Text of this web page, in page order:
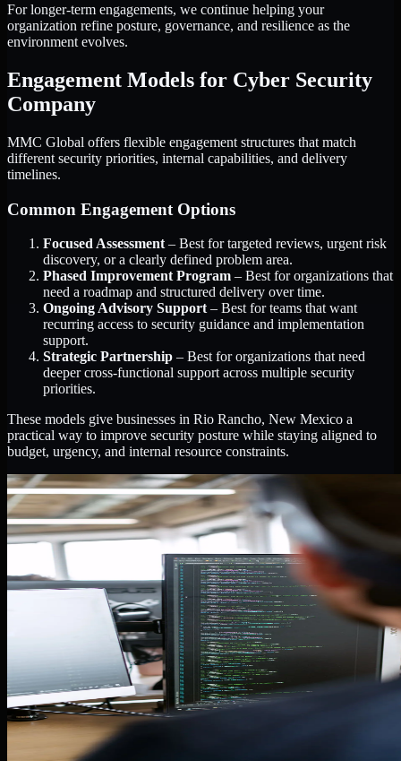
For longer-term engagements, we continue helping your
organization refine posture, governance, and resilience as the
environment evolves.
Engagement Models for Cyber Security
Company
MMC Global offers flexible engagement structures that match
different security priorities, internal capabilities, and delivery
timelines.
Common Engagement Options
Focused Assessment – Best for targeted reviews, urgent risk
discovery, or a clearly defined problem area.
Phased Improvement Program – Best for organizations that
need a roadmap and structured delivery over time.
Ongoing Advisory Support – Best for teams that want
recurring access to security guidance and implementation
support.
Strategic Partnership – Best for organizations that need
deeper cross-functional support across multiple security
priorities.
These models give businesses in Rio Rancho, New Mexico a
practical way to improve security posture while staying aligned to
budget, urgency, and internal resource constraints.